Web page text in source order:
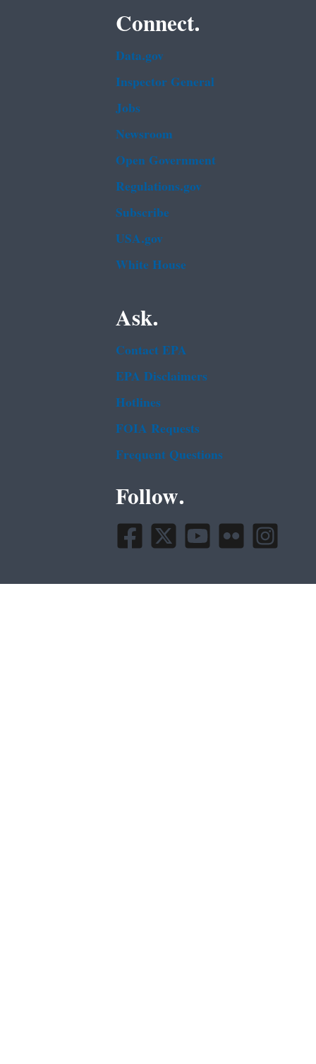
Connect.
Data.gov
Inspector General
Jobs
Newsroom
Open Government
Regulations.gov
Subscribe
USA.gov
White House
Ask.
Contact EPA
EPA Disclaimers
Hotlines
FOIA Requests
Frequent Questions
Follow.